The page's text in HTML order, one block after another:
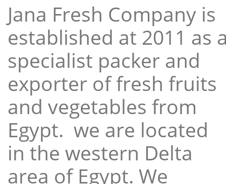
Jana Fresh Company is
established at 2011 as
specialist packer and
exporter of fresh fruits
and vegetables from
Egypt. we are located
in the western Delta
area of Egypt. We